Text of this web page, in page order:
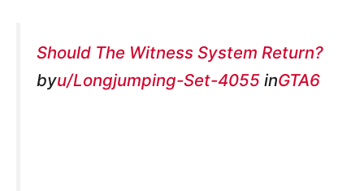
Should The Witness System Return?
byu/Longjumping-Set-4055 inGTA6